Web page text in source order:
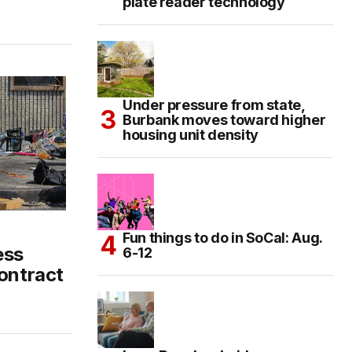
Under pressure from state,
Burbank moves toward higher
housing unit density
Fun things to do in SoCal: Aug.
6-12